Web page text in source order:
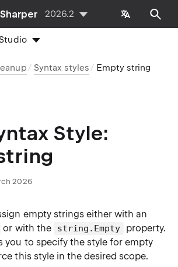
2026.2
Syntax styles Empty string
Style:
2026
empty strings either with an
or with the string.Empty
property.
you to specify the style for empty
this style in the desired scope.